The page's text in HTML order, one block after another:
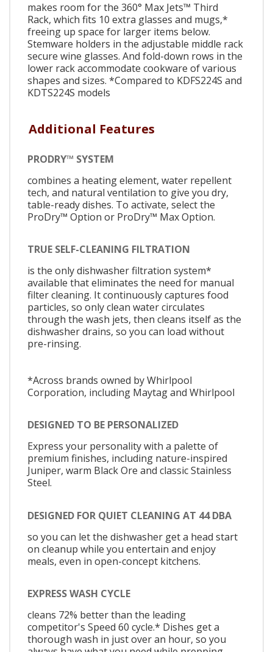
makes room for the 360° Max Jets™ Third
Rack, which fits 10 extra glasses and mugs,*
freeing up space for larger items below.
Stemware holders in the adjustable middle rack
secure wine glasses. And fold-down rows in the
lower rack accommodate cookware of various
shapes and sizes. *Compared to KDFS224S and
KDTS224S models
Additional Features
PRODRY™ SYSTEM
combines a heating element, water repellent
tech, and natural ventilation to give you dry,
table-ready dishes. To activate, select the
ProDry™ Option or ProDry™ Max Option.
TRUE SELF-CLEANING FILTRATION
is the only dishwasher filtration system*
available that eliminates the need for manual
filter cleaning. It continuously captures food
particles, so only clean water circulates
through the wash jets, then cleans itself as the
dishwasher drains, so you can load without
pre-rinsing.
*Across brands owned by Whirlpool
Corporation, including Maytag and Whirlpool
DESIGNED TO BE PERSONALIZED
Express your personality with a palette of
premium finishes, including nature-inspired
Juniper, warm Black Ore and classic Stainless
Steel.
DESIGNED FOR QUIET CLEANING AT 44 DBA
so you can let the dishwasher get a head start
on cleanup while you entertain and enjoy
meals, even in open-concept kitchens.
EXPRESS WASH CYCLE
cleans 72% better than the leading
competitor's Speed 60 cycle.* Dishes get a
thorough wash in just over an hour, so you